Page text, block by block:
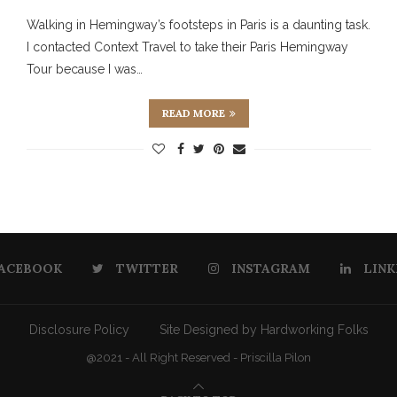
Walking in Hemingway’s footsteps in Paris is a daunting task.
I contacted Context Travel to take their Paris Hemingway
Tour because I was…
READ MORE
TWITTER INSTAGRAM
Disclosure Policy Site Designed by Hardworking Folks
@2021 - All Right Reserved - Priscilla Pilon